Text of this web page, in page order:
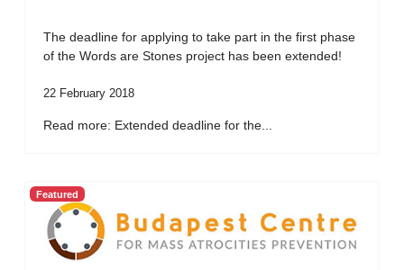
The deadline for applying to take part in the first phase
of the Words are Stones project has been extended!
22 February 2018
Read more: Extended deadline for the...
Featured